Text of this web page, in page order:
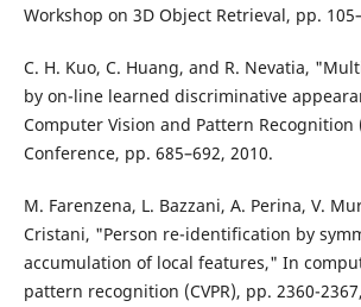
Workshop on 3D Object Retrieval, pp.
C. H. Kuo, C. Huang, and R. Nevatia,
by on-line learned discriminative
Computer Vision and Pattern Recognition
Conference, pp. 685–692, 2010.
M. Farenzena, L. Bazzani, A. Perina, V.
Cristani, "Person re-identification by
accumulation of local features," In
pattern recognition (CVPR), pp. 2360-